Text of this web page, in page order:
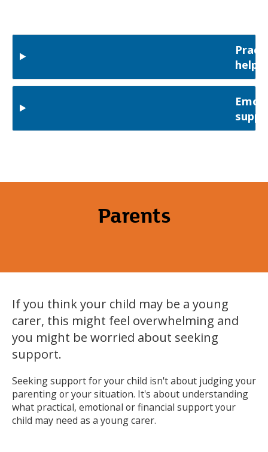
help
Parents
If you think your child may be a young
carer, this might feel overwhelming and
you might be worried about seeking
support.
Seeking support for your child isn't about judging your
parenting or your situation. It's about understanding
what practical, emotional or financial support your
child may need as a young carer.